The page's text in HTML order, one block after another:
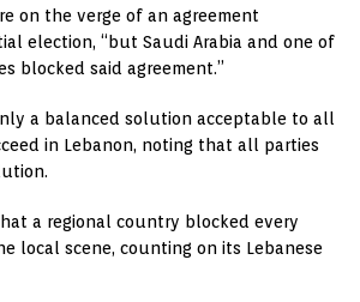
on the verge of an agreement
election, “but Saudi Arabia and one of
blocked said agreement.”
a balanced solution acceptable to all
in Lebanon, noting that all parties
a regional country blocked every
local scene, counting on its Lebanese